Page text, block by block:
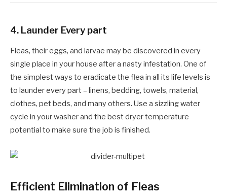
4. Launder Every part
Fleas, their eggs, and larvae may be discovered in every
single place in your house after a nasty infestation. One of
the simplest ways to eradicate the flea in all its life levels is
to launder every part – linens, bedding, towels, material,
clothes, pet beds, and many others. Use a sizzling water
cycle in your washer and the best dryer temperature
potential to make sure the job is finished.
Efficient Elimination of Fleas